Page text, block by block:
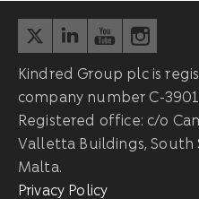
Kindred Group plc is
company number C-
Registered office: c/o
Valletta Buildings, South
Malta.
Privacy Policy